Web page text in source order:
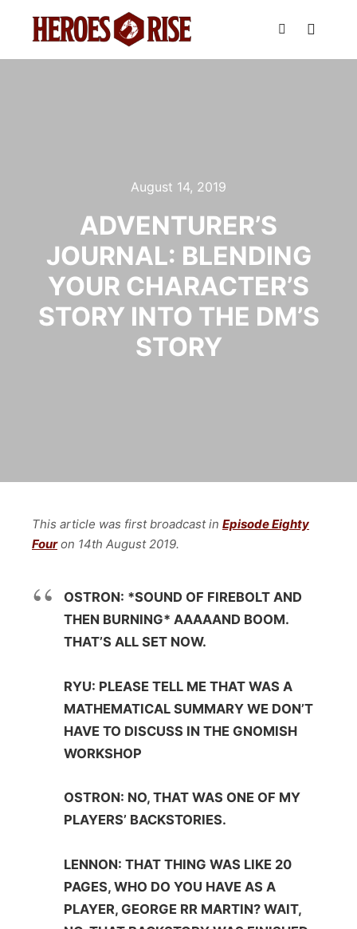
August 14, 2019
ADVENTURER’S
JOURNAL: BLENDING
YOUR CHARACTER’S
STORY INTO THE DM’S
STORY
This article was first broadcast in Episode Eighty
Fouron 14th August2019.
OSTRON: *SOUND OF FIREBOLT AND
THEN BURNING* AAAAAND BOOM.
THAT’S ALL SET NOW.
RYU: PLEASE TELL ME THAT WAS A
MATHEMATICAL SUMMARY WE DON’T
HAVE TO DISCUSS IN THE GNOMISH
WORKSHOP
OSTRON: NO, THAT WAS ONE OF MY
PLAYERS’ BACKSTORIES.
LENNON: THAT THING WAS LIKE 20
PAGES, WHO DO YOU HAVE AS A
PLAYER, GEORGE RR MARTIN? WAIT,